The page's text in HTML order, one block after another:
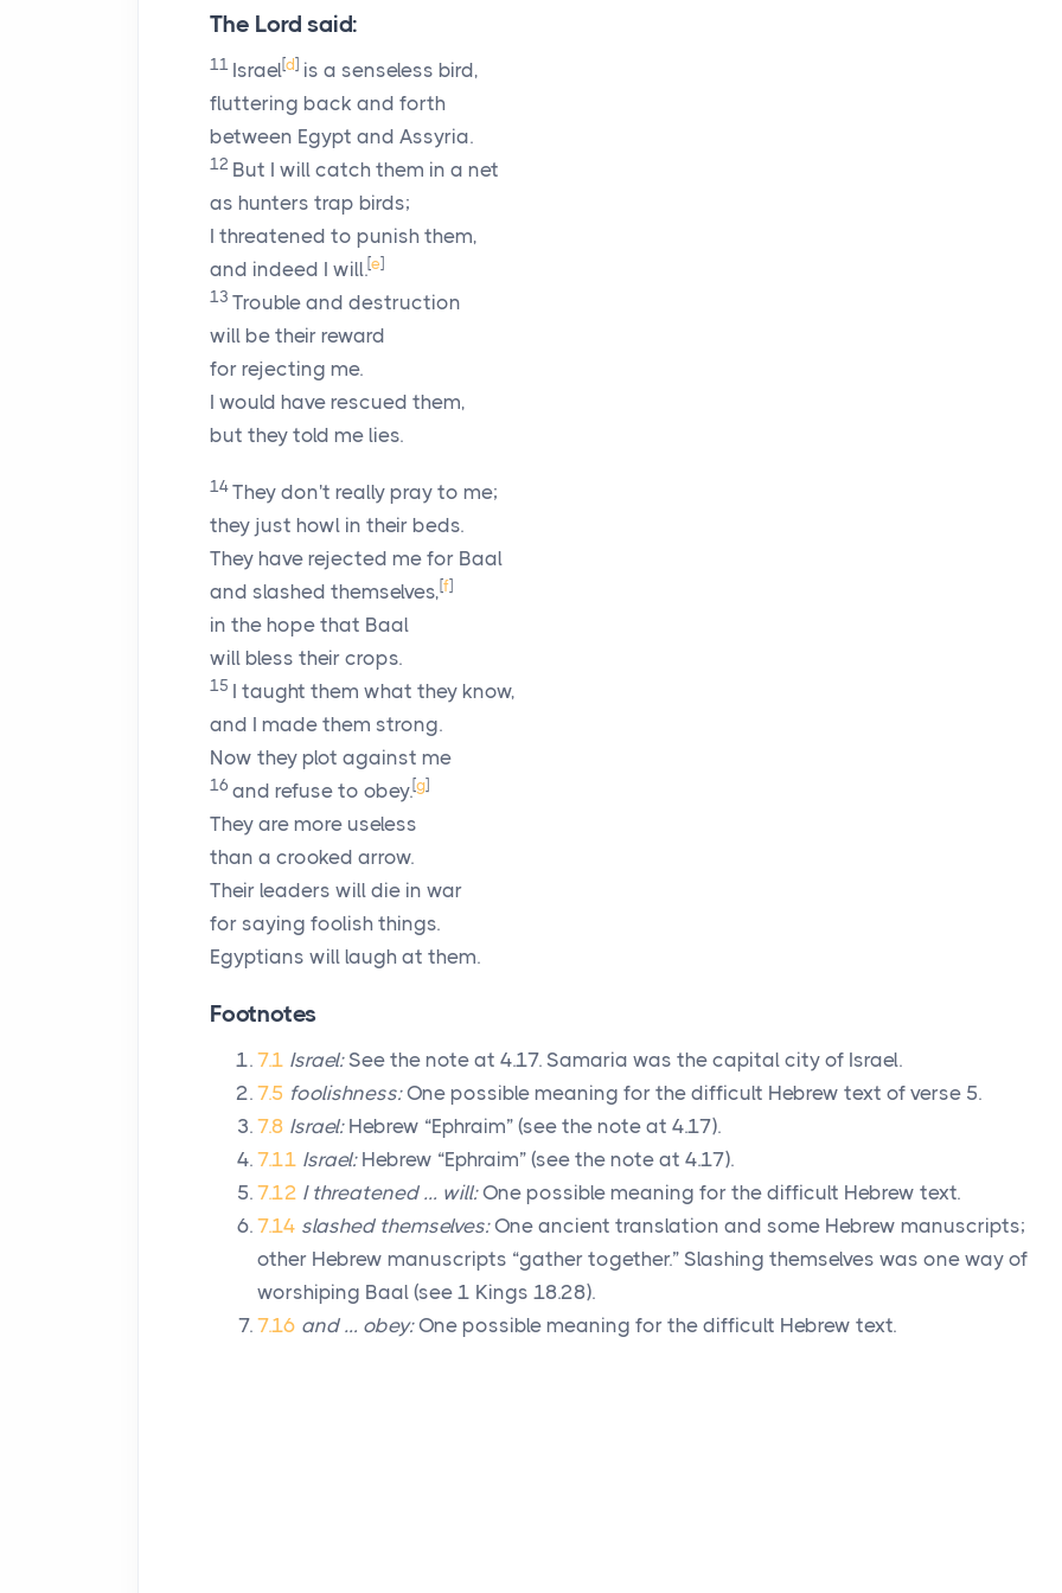
The Lord said:
11 Israel[d] is a senseless bird,
fluttering back and forth
between Egypt and Assyria.
12 But I will catch them in a net
as hunters trap birds;
I threatened to punish them,
and indeed I will.[e]
13 Trouble and destruction
will be their reward
for rejecting me.
I would have rescued them,
but they told me lies.
14 They don't really pray to me;
they just howl in their beds.
They have rejected me for Baal
and slashed themselves,[f]
in the hope that Baal
will bless their crops.
15 I taught them what they know,
and I made them strong.
Now they plot against me
16 and refuse to obey.[g]
They are more useless
than a crooked arrow.
Their leaders will die in war
for saying foolish things.
Egyptians will laugh at them.
Footnotes
7.1 Israel:See the note at 4.17. Samaria was the capital city of Israel.
7.5 foolishness:One possible meaning for the difficult Hebrew text of verse 5.
7.8 Israel:Hebrew “Ephraim” (see the note at 4.17).
7.11 Israel:Hebrew “Ephraim” (see the note at 4.17).
7.12 I threatened … will:One possible meaning for the difficult Hebrew text.
7.14 slashed themselves:One ancient translation and some Hebrew manuscripts;
other Hebrew manuscripts “gather together.” Slashing themselves was one way of
worshiping Baal (see 1 Kings 18.28).
7.16 and … obey:One possible meaning for the difficult Hebrew text.